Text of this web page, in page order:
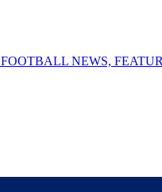
FOOTBALL NEWS,